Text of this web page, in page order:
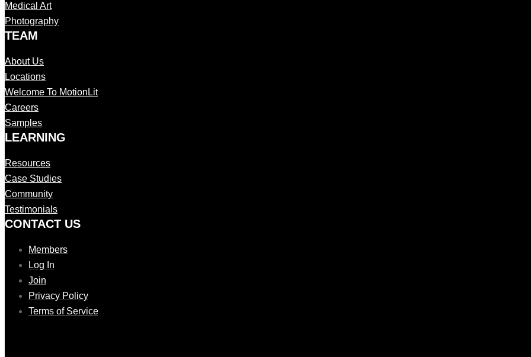
Medical Art
Photography
TEAM
About Us
Locations
Welcome To MotionLit
Careers
Samples
LEARNING
Resources
Case Studies
Community
Testimonials
CONTAC T US
Members
Log In
Join
Privacy Policy
Terms of Service